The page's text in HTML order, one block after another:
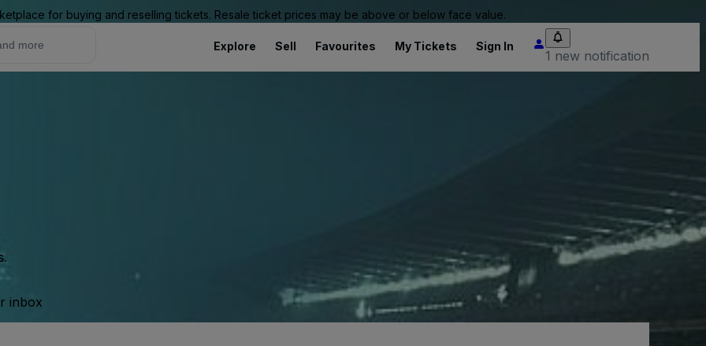
for buying and reselling tickets. Resale ticket prices may be above or below face value.
Explore Sell Favourites My Tickets Sign In
1 new notification
inbox